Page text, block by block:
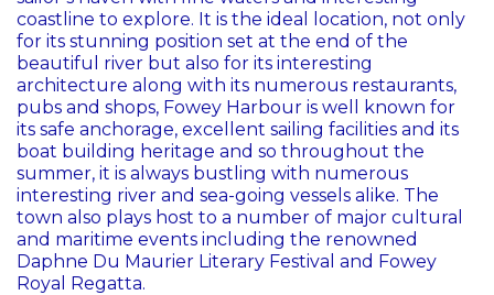
coastline to explore. It is the ideal location, not only
for its stunning position set at the end of the
beautiful river but also for its interesting
architecture along with its numerous restaurants,
pubs and shops, Fowey Harbour is well known for
its safe anchorage, excellent sailing facilities and its
boat building heritage and so throughout the
summer, it is always bustling with numerous
interesting river and sea-going vessels alike. The
town also plays host to a number of major cultural
and maritime events including the renowned
Daphne Du Maurier Literary Festival and Fowey
Royal Regatta.